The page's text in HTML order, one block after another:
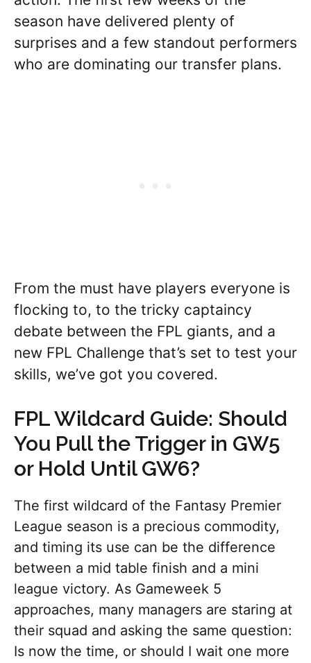
season have delivered plenty of
surprises and a few standout performers
who are dominating our transfer plans.
From the must have players everyone is
flocking to, to the tricky captaincy
debate between the FPL giants, and a
new FPL Challenge that’s set to test your
skills, we’ve got you covered.
FPL Wildcard Guide: Should
You Pull the Trigger in GW5
or Hold Until GW6?
The first wildcard of the Fantasy Premier
League season is a precious commodity,
and timing its use can be the difference
between a mid table finish and a mini
league victory. As Gameweek 5
approaches, many managers are staring at
their squad and asking the same question:
Is now the time, or should I wait one more